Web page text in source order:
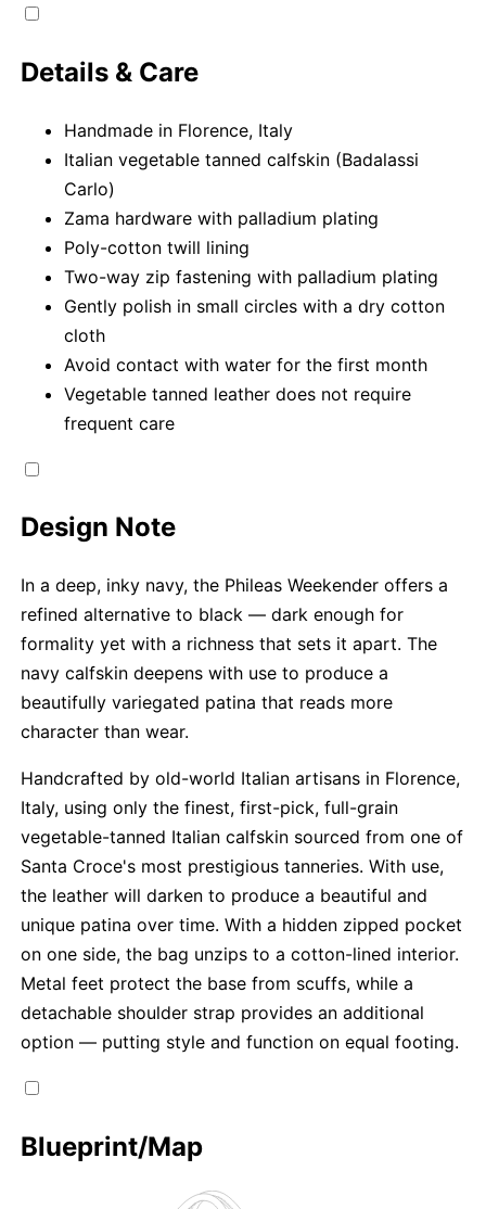
Details & Care
Handmade in Florence, Italy
Italian vegetable tanned calfskin (Badalassi
Carlo)
Zama hardware with palladium plating
Poly-cotton twill lining
Two-way zip fastening with palladium plating
Gently polish in small circles with a dry cotton
cloth
Avoid contact with water for the first month
Vegetable tanned leather does not require
frequent care
Design Note
In a deep, inky navy, the Phileas Weekender offers a
refined alternative to black — dark enough for
formality yet with a richness that sets it apart. The
navy calfskin deepens with use to produce a
beautifully variegated patina that reads more
character than wear.
Handcrafted by old-world Italian artisans in Florence,
Italy, using only the finest, first-pick, full-grain
vegetable-tanned Italian calfskin sourced from one of
Santa Croce's most prestigious tanneries. With use,
the leather will darken to produce a beautiful and
unique patina over time. With a hidden zipped pocket
on one side, the bag unzips to a cotton-lined interior.
Metal feet protect the base from scuffs, while a
detachable shoulder strap provides an additional
option — putting style and function on equal footing.
Blueprint/Map